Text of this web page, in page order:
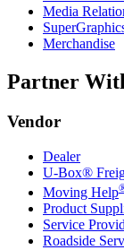
Media
Merchandise
Partner
Vendor
Dealer
U-Box®
Moving Help
Product
Service
Roadside